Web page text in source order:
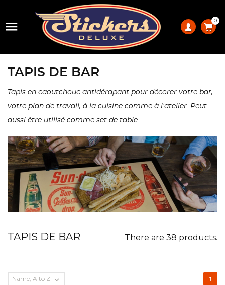
 0
TAPIS DE BAR
Tapis en caoutchouc antidérapant pour décorer votre bar,
votre plan de travail, à la cuisine comme à l'atelier. Peut
aussi être utilisé comme set de table.
TAPIS DE BAR There are 38 products.
Name, A to Z  1